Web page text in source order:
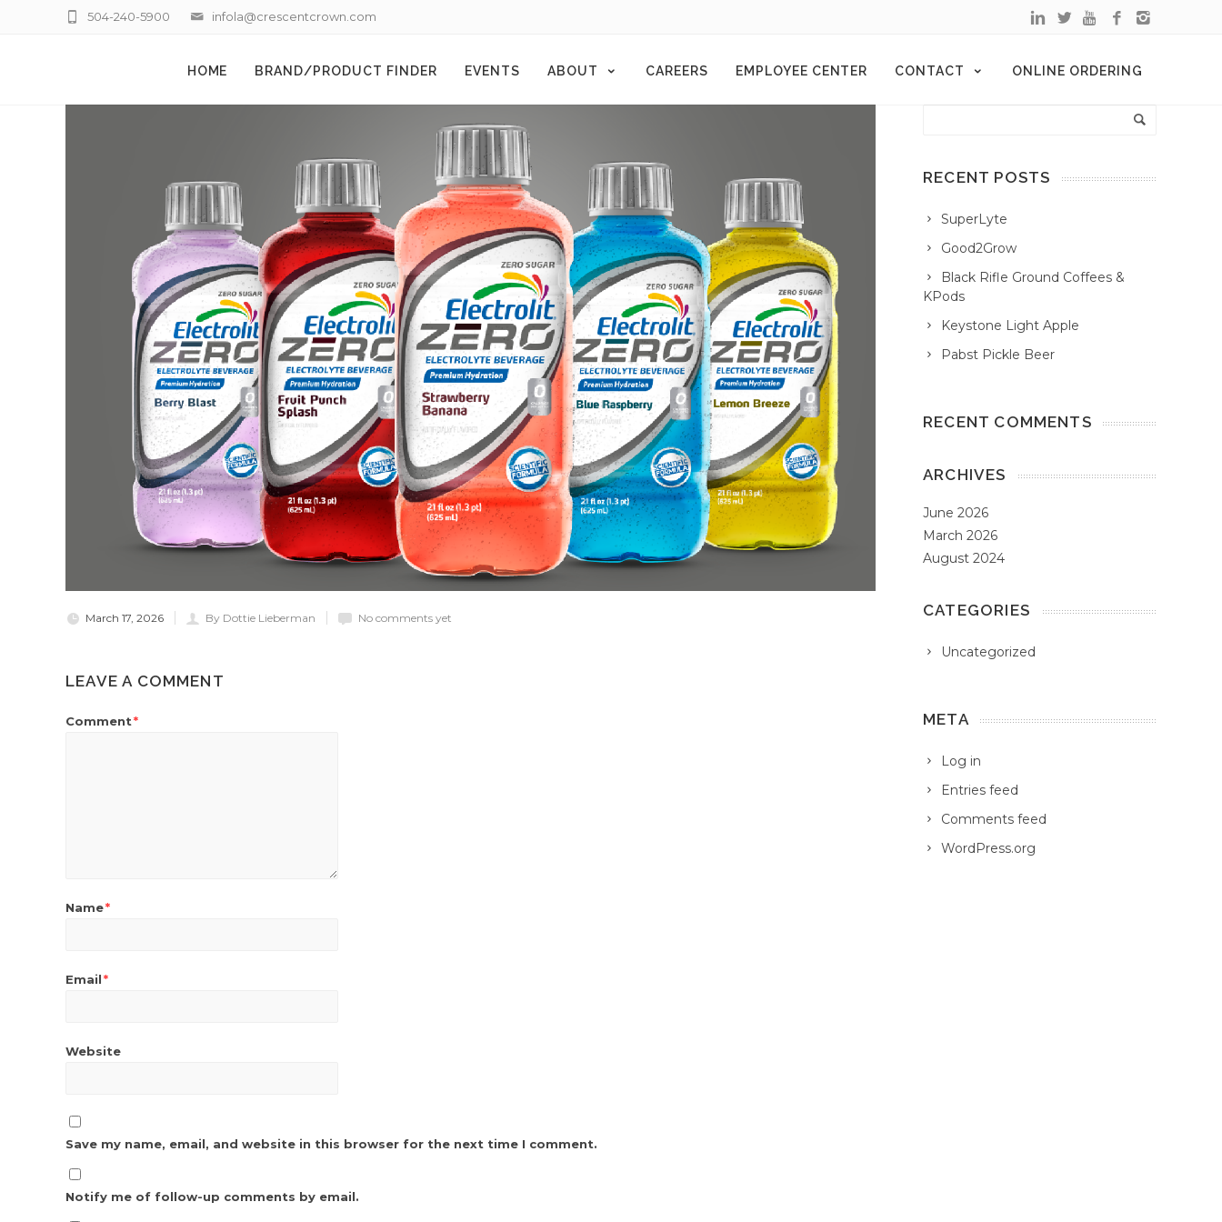
infola@crescentcrown.com
504-240-5900
HOME BRAND/PRODUCT FINDER EVENTS ABOUT CAREERS EMPLOYEE CENTER CONTACT ONLINE ORDERING
March 17, 2026 By Dottie Lieberman No comments yet
LEAVE A COMMENT
Comment*
Name*
Email*
Website
Save my name, email, and website in this browser for the next time I comment.
Notify me of follow-up comments by email.
RECENT POSTS
SuperLyte
Good2Grow
Black Rifle Ground Coffees &
KPods
Keystone Light Apple
Pabst Pickle Beer
RECENT COMMENTS
ARCHIVES
June 2026
March 2026
August 2024
CATEGORIES
Uncategorized
META
Log in
Entries feed
Comments feed
WordPress.org